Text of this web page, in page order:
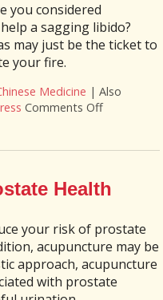
you considered
a sagging libido?
may just be the ticket to
your fire.
Medicine |Also
Comments Offon TCM
Health
your risk of prostate
acupuncture may be
approach, acupuncture
with prostate